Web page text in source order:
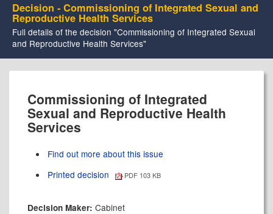
Decision - Commissioning of Integrated Sexual and
Reproductive Health Services
Full details of the decision "Commissioning of Integrated Sexual
and Reproductive Health Services"
Commissioning of Integrated
Sexual and Reproductive Health
Services
Find out more about this issue
Printed decision
PDF 103 KB
Decision Maker: Cabinet